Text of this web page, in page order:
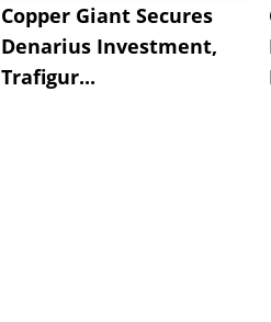
Copper Giant Secures
Denarius Investment,
Trafigur...